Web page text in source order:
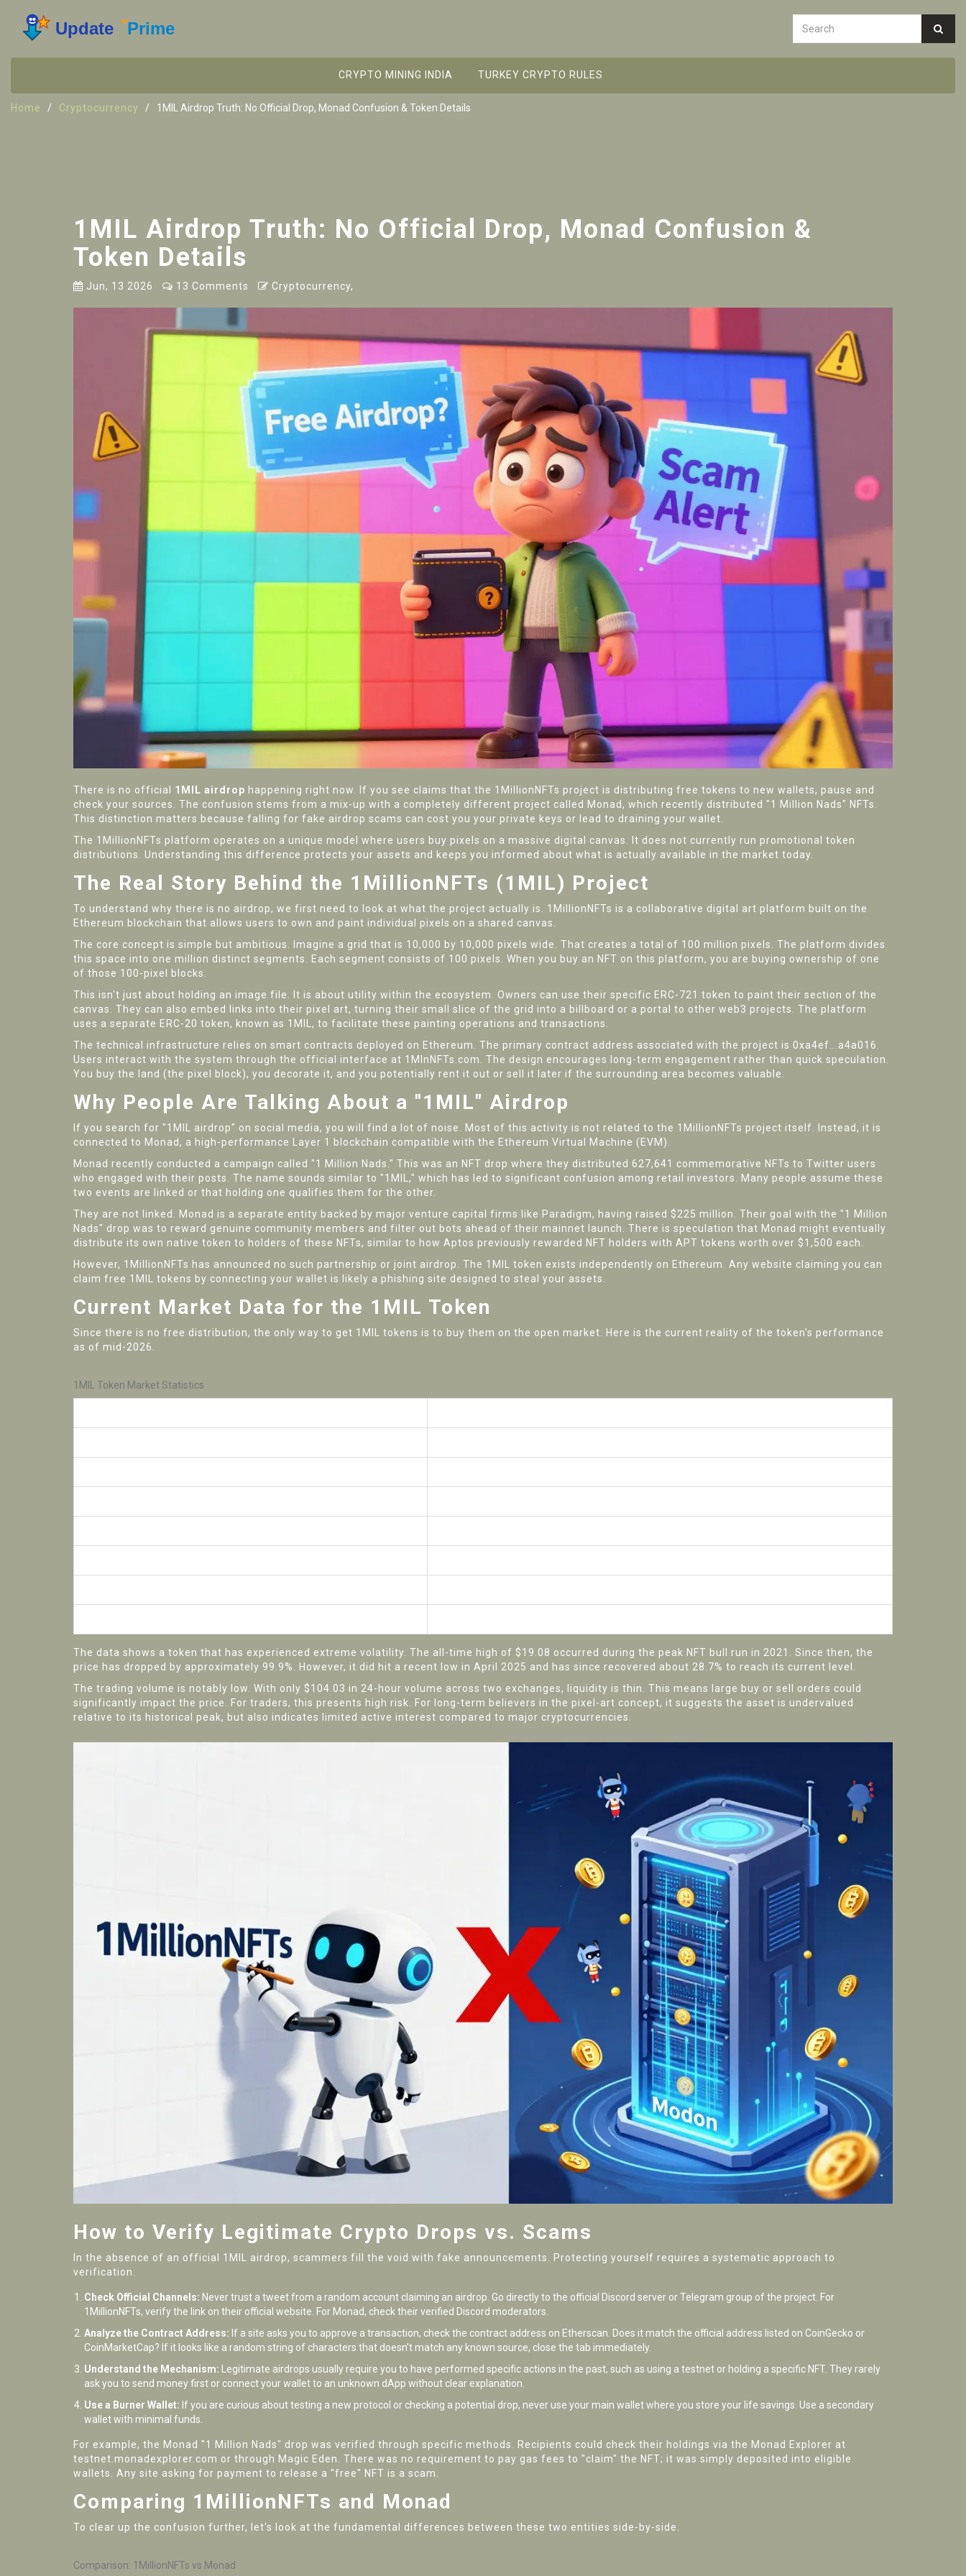
CRYPTO MINING INDIA TURKEY CRYPTO RULES
Home Cryptocurrency 1MIL Airdrop Truth: No Official Drop, Monad Confusion & Token Details
1MIL Airdrop Truth: No Official Drop, Monad Confusion &
Token Details
Jun, 13 2026 13 Comments Cryptocurrency,
There is no official 1MIL airdrop happening right now. If you see claims that the 1MillionNFTs project is distributing free tokens to new wallets, pause and
check your sources. The confusion stems from a mix-up with a completely different project called Monad, which recently distributed "1 Million Nads" NFTs.
This distinction matters because falling for fake airdrop scams can cost you your private keys or lead to draining your wallet.
The 1MillionNFTs platform operates on a unique model where users buy pixels on a massive digital canvas. It does not currently run promotional token
distributions. Understanding this difference protects your assets and keeps you informed about what is actually available in the market today.
The Real Story Behind the 1MillionNFTs (1MIL) Project
To understand why there is no airdrop, we first need to look at what the project actually is. 1MillionNFTs is a collaborative digital art platform built on the
Ethereum blockchain that allows users to own and paint individual pixels on a shared canvas.
The core concept is simple but ambitious. Imagine a grid that is 10,000 by 10,000 pixels wide. That creates a total of 100 million pixels. The platform divides
this space into one million distinct segments. Each segment consists of 100 pixels. When you buy an NFT on this platform, you are buying ownership of one
of those 100-pixel blocks.
This isn't just about holding an image file. It is about utility within the ecosystem. Owners can use their specific ERC-721 token to paint their section of the
canvas. They can also embed links into their pixel art, turning their small slice of the grid into a billboard or a portal to other web3 projects. The platform
uses a separate ERC-20 token, known as 1MIL, to facilitate these painting operations and transactions.
The technical infrastructure relies on smart contracts deployed on Ethereum. The primary contract address associated with the project is 0xa4ef...a4a016.
Users interact with the system through the official interface at 1MlnNFTs.com. The design encourages long-term engagement rather than quick speculation.
You buy the land (the pixel block), you decorate it, and you potentially rent it out or sell it later if the surrounding area becomes valuable.
Why People Are Talking About a "1MIL" Airdrop
If you search for "1MIL airdrop" on social media, you will find a lot of noise. Most of this activity is not related to the 1MillionNFTs project itself. Instead, it is
connected to Monad, a high-performance Layer 1 blockchain compatible with the Ethereum Virtual Machine (EVM).
Monad recently conducted a campaign called "1 Million Nads." This was an NFT drop where they distributed 627,641 commemorative NFTs to Twitter users
who engaged with their posts. The name sounds similar to "1MIL," which has led to significant confusion among retail investors. Many people assume these
two events are linked or that holding one qualifies them for the other.
They are not linked. Monad is a separate entity backed by major venture capital firms like Paradigm, having raised $225 million. Their goal with the "1 Million
Nads" drop was to reward genuine community members and filter out bots ahead of their mainnet launch. There is speculation that Monad might eventually
distribute its own native token to holders of these NFTs, similar to how Aptos previously rewarded NFT holders with APT tokens worth over $1,500 each.
However, 1MillionNFTs has announced no such partnership or joint airdrop. The 1MIL token exists independently on Ethereum. Any website claiming you can
claim free 1MIL tokens by connecting your wallet is likely a phishing site designed to steal your assets.
Current Market Data for the 1MIL Token
Since there is no free distribution, the only way to get 1MIL tokens is to buy them on the open market. Here is the current reality of the token's performance
as of mid-2026.
1MIL Token Market Statistics
The data shows a token that has experienced extreme volatility. The all-time high of $19.08 occurred during the peak NFT bull run in 2021. Since then, the
price has dropped by approximately 99.9%. However, it did hit a recent low in April 2025 and has since recovered about 28.7% to reach its current level.
The trading volume is notably low. With only $104.03 in 24-hour volume across two exchanges, liquidity is thin. This means large buy or sell orders could
significantly impact the price. For traders, this presents high risk. For long-term believers in the pixel-art concept, it suggests the asset is undervalued
relative to its historical peak, but also indicates limited active interest compared to major cryptocurrencies.
How to Verify Legitimate Crypto Drops vs. Scams
In the absence of an official 1MIL airdrop, scammers fill the void with fake announcements. Protecting yourself requires a systematic approach to
verification.
Check Official Channels: Never trust a tweet from a random account claiming an airdrop. Go directly to the official Discord server or Telegram group of the project. For
1MillionNFTs, verify the link on their official website. For Monad, check their verified Discord moderators.
Analyze the Contract Address: If a site asks you to approve a transaction, check the contract address on Etherscan. Does it match the official address listed on CoinGecko or
CoinMarketCap? If it looks like a random string of characters that doesn't match any known source, close the tab immediately.
Understand the Mechanism: Legitimate airdrops usually require you to have performed specific actions in the past, such as using a testnet or holding a specific NFT. They rarely
ask you to send money first or connect your wallet to an unknown dApp without clear explanation.
Use a Burner Wallet: If you are curious about testing a new protocol or checking a potential drop, never use your main wallet where you store your life savings. Use a secondary
wallet with minimal funds.
For example, the Monad "1 Million Nads" drop was verified through specific methods. Recipients could check their holdings via the Monad Explorer at
testnet.monadexplorer.com or through Magic Eden. There was no requirement to pay gas fees to "claim" the NFT; it was simply deposited into eligible
wallets. Any site asking for payment to release a "free" NFT is a scam.
Comparing 1MillionNFTs and Monad
To clear up the confusion further, let's look at the fundamental differences between these two entities side-by-side.
Comparison: 1MillionNFTs vs Monad